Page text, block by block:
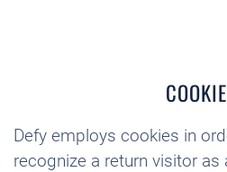
Defy employs cookies in
recognize a return visitor as